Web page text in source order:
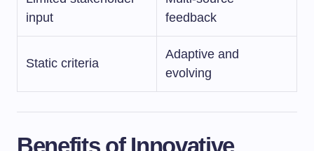
input
feedback
Static criteria
Adaptive and
evolving
Benefits of Innovative